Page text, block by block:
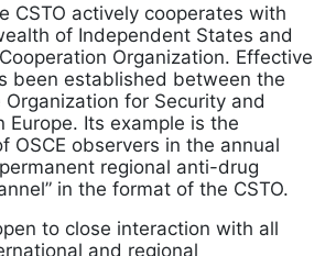
CSTO actively cooperates with
of Independent States and
Organization. Effective
been established between the
Organization for Security and
Europe. Its example is the
OSCE observers in the annual
regional anti-drug
in the format of the CSTO.
to close interaction with all
and regional